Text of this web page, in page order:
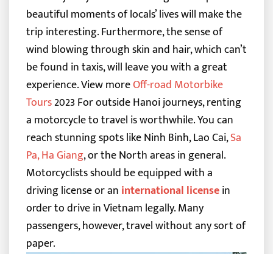
beautiful moments of locals’ lives will make the
trip interesting. Furthermore, the sense of
wind blowing through skin and hair, which can’t
be found in taxis, will leave you with a great
experience.View moreOff-road Motorbike
Tours2023For outside Hanoi journeys, renting
a motorcycle to travel is worthwhile. You can
reach stunning spots like Ninh Binh, Lao Cai,Sa
Pa,Ha Giang, or the North areas in general.
Motorcyclists should be equipped witha
driving license or aninternational licensein
order to drive in Vietnam legally. Many
passengers, however, travel without any sort of
paper.